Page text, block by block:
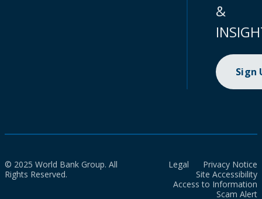
&
Sign
© 2025 World Bank Group. All
Rights Reserved.
Legal
Privacy Notice
Site Accessibility
Access to Information
Scam Alert